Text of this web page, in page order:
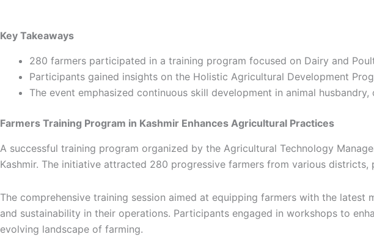
Key Takeaways
280 farmers participated in a training program focused on Dairy and
Participants gained insights on the Holistic Agricultural Development
The event emphasized continuous skill development in animal
Farmers Training Program in Kashmir Enhances Agricultural Practices
A successful training program organized by the Agricultural Technology
Kashmir. The initiative attracted 280 progressive farmers from various
The comprehensive training session aimed at equipping farmers with the
and sustainability in their operations. Participants engaged in workshops to
evolving landscape of farming.